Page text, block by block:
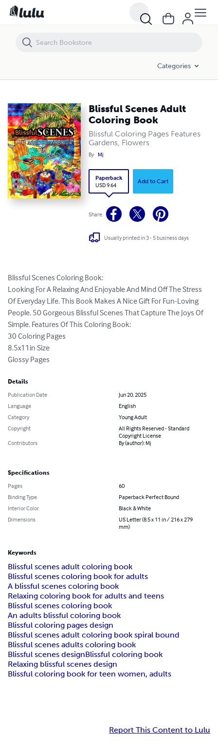
Categories
Blissful Scenes Adult
Coloring Book
Blissful Coloring Pages Features
Gardens, Flowers
By Mj
Paperback
USD 9.64
Add to Cart
Share
Usually printed in 3 - 5 business days
Blissful Scenes Coloring Book:
Looking For A Relaxing And Enjoyable And Mind Off The Stress
Of Everyday Life. This Book Makes A Nice Gift For Fun-Loving
People. 50 Gorgeous Blissful Scenes That Capture The Joys Of
Simple. Features Of This Coloring Book:
30 Coloring Pages
8.5x11in Size
Glossy Pages
Details
Publication Date
Jun 20, 2025
Language
English
Category
Young Adult
Copyright
All Rights Reserved - Standard
Copyright License
Contributors
By (author): Mj
Specifications
Pages
60
Binding Type
Paperback Perfect Bound
Interior Color
Black & White
Dimensions
US Letter (8.5 x 11 in / 216 x 279
mm)
Keywords
Blissful scenes adult coloring book
Blissful scenes coloring book for adults
A blissful scenes coloring book
Relaxing coloring book for adults and teens
Blissful scenes coloring book
An adults blissful coloring book
Blissful coloring pages design
Blissful scenes adult coloring book spiral bound
Blissful scenes adults coloring book
Blissful scenes designBlissful coloring book
Relaxing blissful scenes design
Blissful coloring book for teen women, adults
Report This Content to Lulu
Blissful Scenes Adult Coloring Book